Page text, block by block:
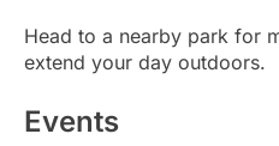
Head to a nearby park for
extend your day outdoors.
Events